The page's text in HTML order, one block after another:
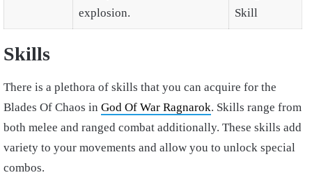
explosion.
Skill
Skills
There is a plethora of skills that you can acquire for the
Blades Of Chaos in God Of War Ragnarok. Skills range from
both melee and ranged combat additionally. These skills add
variety to your movements and allow you to unlock special
combos.